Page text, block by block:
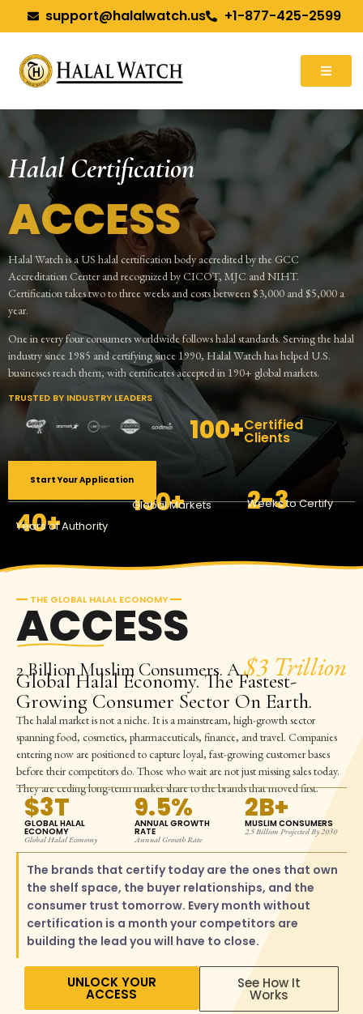
support@halalwatch.us +1-877-425-2599
Halal Certification
ACCESS
Halal Watch is a US halal certification body accredited by the GCC
Accreditation Center and recognized by CICOT, MJC and NIHT.
Certification takes two to three weeks and costs between $3,000 and $5,000 a
year.
One in every four consumers worldwide follows halal standards. Serving the halal
industry since 1985 and certifying since 1990, Halal Watch has helped U.S.
businesses reach them, with certificates accepted in 190+ global markets.
TRUSTED BY INDUSTRY LEADERS
100+Certified
Clients
Start Your Application
40+
Years of Authority
190+
Global Markets 2-3
Weeks to Certify
━━ THE GLOBAL HALAL ECONOMY ━━
ACCESS
2 Billion Muslim Consumers. A$3 Trillion
Global Halal Economy. The Fastest-
Growing Consumer Sector On Earth.
The halal market is not a niche. It is a mainstream, high-growth sector
spanning food, cosmetics, pharmaceuticals, finance, and travel. Companies
entering now are positioned to capture loyal, fast-growing customer bases
before their competitors do. Those who wait are not just missing sales today.
They are ceding long-term market share to the brands that moved first.
$3T
GLOBAL HALAL
ECONOMY
Global Halal Economy
9.5%
ANNUAL GROWTH
RATE
Annual Growth Rate
2B+
MUSLIM CONSUMERS
2.5 Billion Projected By 2030
The brands that certify today are the ones that own
the shelf space, the buyer relationships, and the
consumer trust tomorrow. Every month without
certification is a month your competitors are
building the lead you will have to close.
UNLOCK YOUR
ACCESS
See How It
Works